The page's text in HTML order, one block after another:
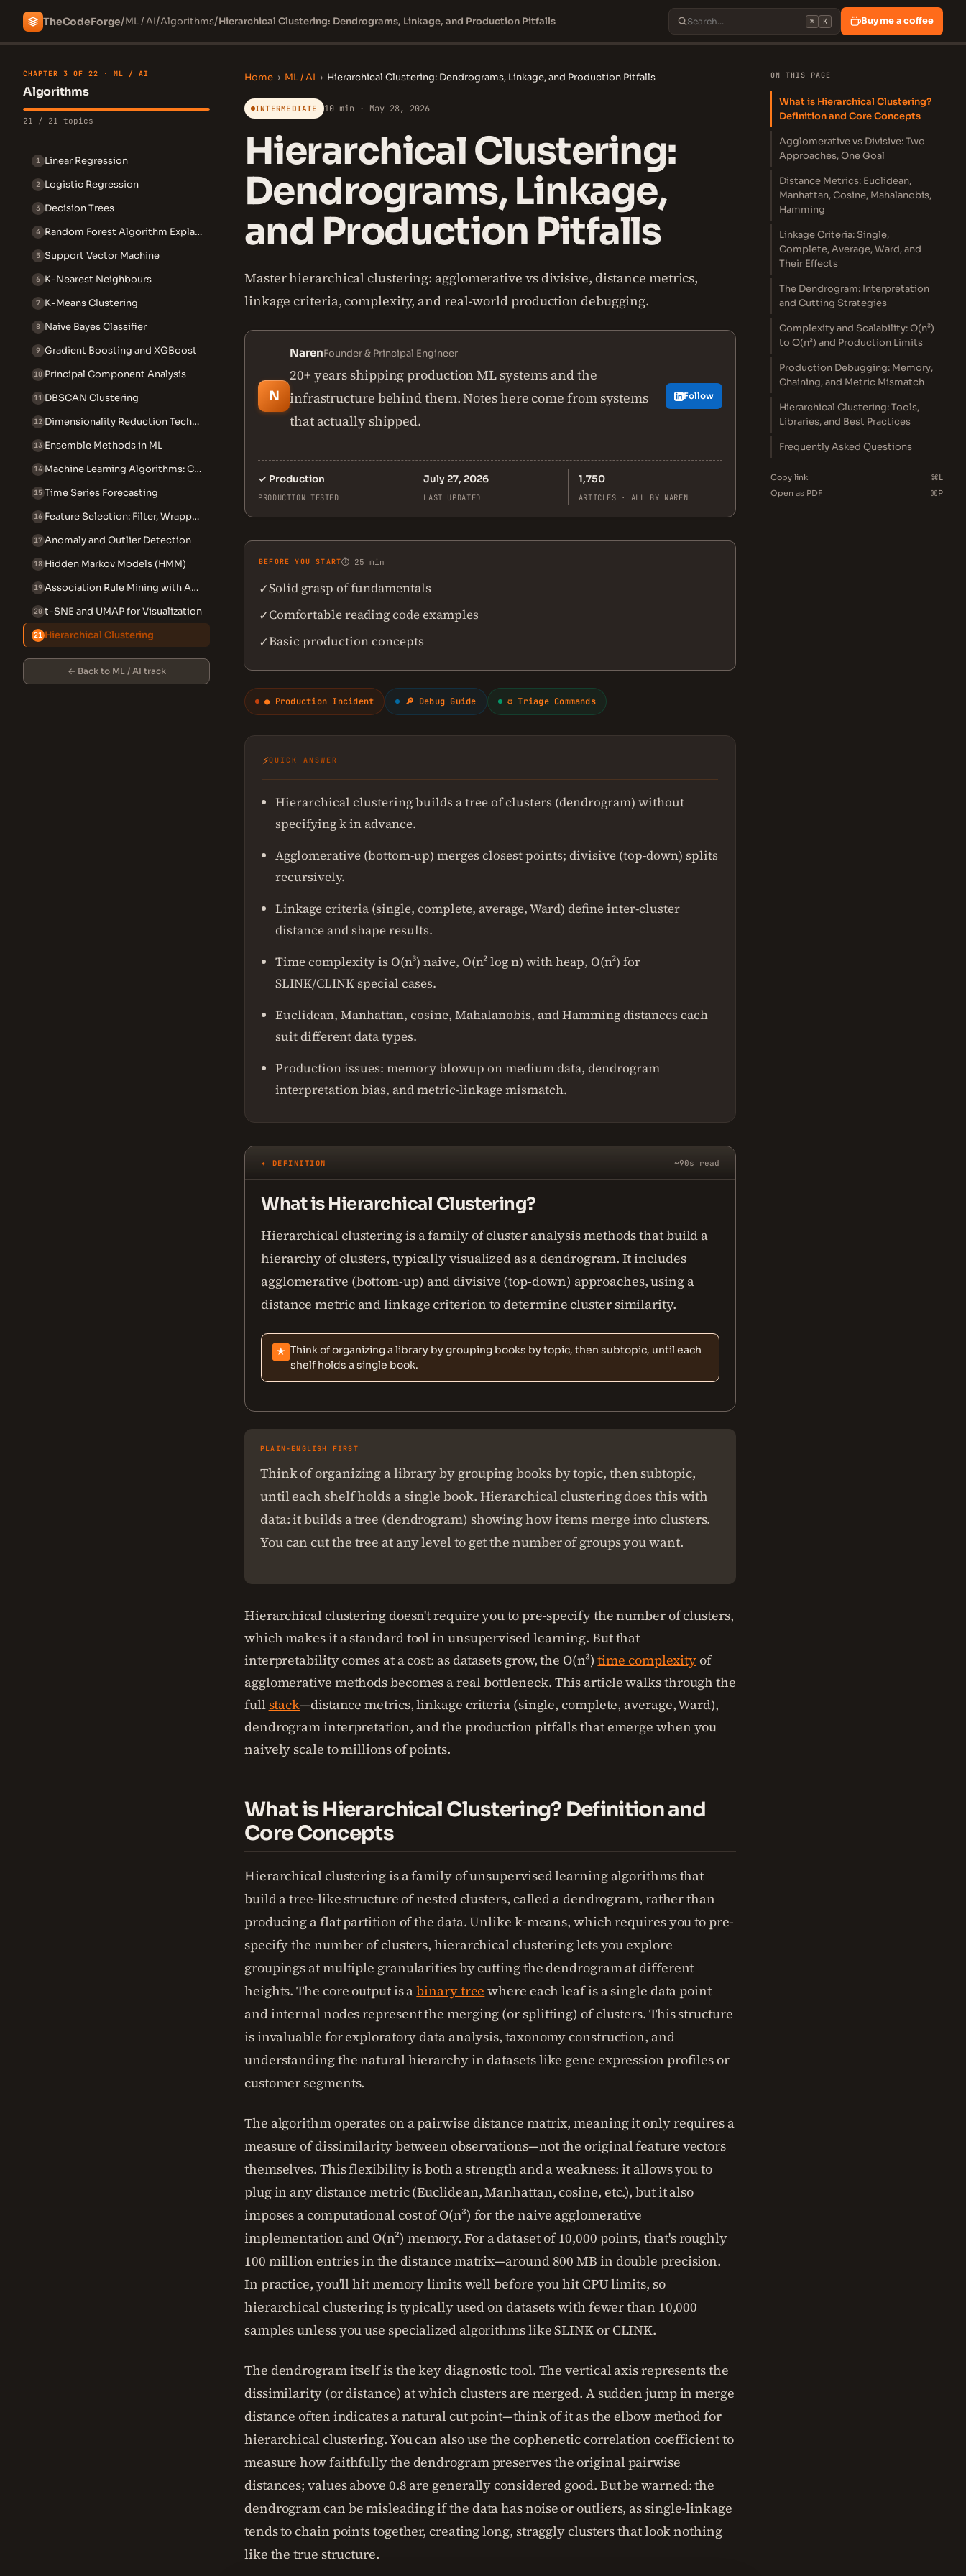
TheCodeForge/ML / AI/Algorithms/Hierarchical Clustering: Dendrograms, Linkage, and Production Pitfalls ⌘ K Buy me a coffee
CHAPTER 3 OF 22 · ML / AI
Algorithms
21 / 21 topics
1 Linear Regression
2 Logistic Regression
3 Decision Trees
4 Random Forest Algorithm Explained
5 Support Vector Machine
6 K-Nearest Neighbours
7 K-Means Clustering
8 Naive Bayes Classifier
9 Gradient Boosting and XGBoost
10 Principal Component Analysis
11 DBSCAN Clustering
12 Dimensionality Reduction Techniques
13 Ensemble Methods in ML
14 Machine Learning Algorithms: Complete 2026 Guide
15 Time Series Forecasting
16 Feature Selection: Filter, Wrapper, Embedded
17 Anomaly and Outlier Detection
18 Hidden Markov Models (HMM)
19 Association Rule Mining with Apriori
20 t-SNE and UMAP for Visualization
21 Hierarchical Clustering
← Back to ML / AI track
Home › ML / AI › Hierarchical Clustering: Dendrograms, Linkage, and Production Pitfalls
INTERMEDIATE 10 min · May 28, 2026
Hierarchical Clustering:
Dendrograms, Linkage,
and Production Pitfalls
Master hierarchical clustering: agglomerative vs divisive, distance metrics,
linkage criteria, complexity, and real-world production debugging.
N
NarenFounder & Principal Engineer
20+ years shipping production ML systems and the
infrastructure behind them. Notes here come from systems
that actually shipped.
Follow
✓ Production
PRODUCTION TESTED
July 27, 2026
LAST UPDATED
1,750
ARTICLES · ALL BY NAREN
BEFORE YOU START⏱ 25 min
✓Solid grasp of fundamentals
✓Comfortable reading code examples
✓Basic production concepts
● Production Incident 🔎 Debug Guide ⚙ Triage Commands
⚡QUICK ANSWER
Hierarchical clustering builds a tree of clusters (dendrogram) without
specifying k in advance.
Agglomerative (bottom-up) merges closest points; divisive (top-down) splits
recursively.
Linkage criteria (single, complete, average, Ward) define inter-cluster
distance and shape results.
Time complexity is O(n³) naive, O(n² log n) with heap, O(n²) for
SLINK/CLINK special cases.
Euclidean, Manhattan, cosine, Mahalanobis, and Hamming distances each
suit different data types.
Production issues: memory blowup on medium data, dendrogram
interpretation bias, and metric-linkage mismatch.
✦ DEFINITION ~90s read
What is Hierarchical Clustering?
Hierarchical clustering is a family of cluster analysis methods that build a
hierarchy of clusters, typically visualized as a dendrogram. It includes
agglomerative (bottom-up) and divisive (top-down) approaches, using a
distance metric and linkage criterion to determine cluster similarity.
★ Think of organizing a library by grouping books by topic, then subtopic, until each
shelf holds a single book.
PLAIN-ENGLISH FIRST
Think of organizing a library by grouping books by topic, then subtopic,
until each shelf holds a single book. Hierarchical clustering does this with
data: it builds a tree (dendrogram) showing how items merge into clusters.
You can cut the tree at any level to get the number of groups you want.
Hierarchical clustering doesn't require you to pre-specify the number of clusters,
which makes it a standard tool in unsupervised learning. But that
interpretability comes at a cost: as datasets grow, the O(n³)time complexity of
agglomerative methods becomes a real bottleneck. This article walks through the
full stack—distance metrics, linkage criteria (single, complete, average, Ward),
dendrogram interpretation, and the production pitfalls that emerge when you
naively scale to millions of points.
What is Hierarchical Clustering? Definition and
Core Concepts
Hierarchical clustering is a family of unsupervised learning algorithms that
build a tree-like structure of nested clusters, called a dendrogram, rather than
producing a flat partition of the data. Unlike k-means, which requires you to pre-
specify the number of clusters, hierarchical clustering lets you explore
groupings at multiple granularities by cutting the dendrogram at different
heights. The core output is abinary tree where each leaf is a single data point
and internal nodes represent the merging (or splitting) of clusters. This structure
is invaluable for exploratory data analysis, taxonomy construction, and
understanding the natural hierarchy in datasets like gene expression profiles or
customer segments.
The algorithm operates on a pairwise distance matrix, meaning it only requires a
measure of dissimilarity between observations—not the original feature vectors
themselves. This flexibility is both a strength and a weakness: it allows you to
plug in any distance metric (Euclidean, Manhattan, cosine, etc.), but it also
imposes a computational cost of O(n³) for the naive agglomerative
implementation and O(n²) memory. For a dataset of 10,000 points, that's roughly
100 million entries in the distance matrix—around 800 MB in double precision.
In practice, you'll hit memory limits well before you hit CPU limits, so
hierarchical clustering is typically used on datasets with fewer than 10,000
samples unless you use specialized algorithms like SLINK or CLINK.
The dendrogram itself is the key diagnostic tool. The vertical axis represents the
dissimilarity (or distance) at which clusters are merged. A sudden jump in merge
distance often indicates a natural cut point—think of it as the elbow method for
hierarchical clustering. You can also use the cophenetic correlation coefficient to
measure how faithfully the dendrogram preserves the original pairwise
distances; values above 0.8 are generally considered good. But be warned: the
dendrogram can be misleading if the data has noise or outliers, as single-linkage
tends to chain points together, creating long, straggly clusters that look nothing
like the true structure.
ON THIS PAGE
What is Hierarchical Clustering?
Definition and Core Concepts
Agglomerative vs Divisive: Two
Approaches, One Goal
Distance Metrics: Euclidean,
Manhattan, Cosine, Mahalanobis,
Hamming
Linkage Criteria: Single,
Complete, Average, Ward, and
Their Effects
The Dendrogram: Interpretation
and Cutting Strategies
Complexity and Scalability: O(n³)
to O(n²) and Production Limits
Production Debugging: Memory,
Chaining, and Metric Mismatch
Hierarchical Clustering: Tools,
Libraries, and Best Practices
Frequently Asked Questions
Copy link
⌘L
Open as PDF
⌘P